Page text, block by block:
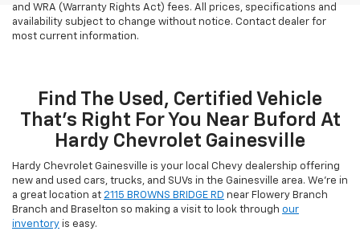
and WRA (Warranty Rights Act) fees. All prices, specifications and
availability subject to change without notice. Contact dealer for
most current information.
Find The Used, Certified Vehicle
That's Right For You Near Buford At
Hardy Chevrolet Gainesville
Hardy Chevrolet Gainesville is your local Chevy dealership offering
new and used cars, trucks, and SUVs in the Gainesville area. We're in
a great location at 2115 BROWNS BRIDGE RD near Flowery Branch
Branch and Braselton so making a visit to look through our
inventory is easy.